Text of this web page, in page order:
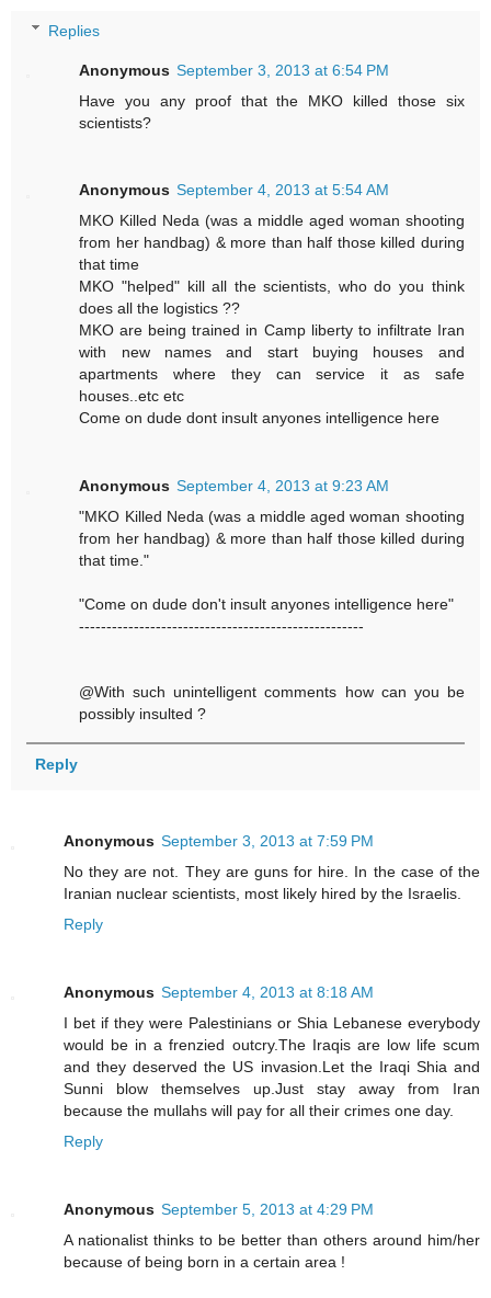
Replies
Anonymous September 3, 2013 at 6:54 PM
Have you any proof that the MKO killed those six
scientists?
Anonymous September 4, 2013 at 5:54 AM
MKO Killed Neda (was a middle aged woman shooting
from her handbag) & more than half those killed during
that time
MKO "helped" kill all the scientists, who do you think
does all the logistics ??
MKO are being trained in Camp liberty to infiltrate Iran
with new names and start buying houses and
apartments where they can service it as safe
houses..etc etc
Come on dude dont insult anyones intelligence here
Anonymous September 4, 2013 at 9:23 AM
"MKO Killed Neda (was a middle aged woman shooting
from her handbag) & more than half those killed during
that time."
"Come on dude don't insult anyones intelligence here"
----------------------------------------------------
@With such unintelligent comments how can you be
possibly insulted ?
Reply
Anonymous September 3, 2013 at 7:59 PM
No they are not. They are guns for hire. In the case of the
Iranian nuclear scientists, most likely hired by the Israelis.
Reply
Anonymous September 4, 2013 at 8:18 AM
I bet if they were Palestinians or Shia Lebanese everybody
would be in a frenzied outcry.The Iraqis are low life scum
and they deserved the US invasion.Let the Iraqi Shia and
Sunni blow themselves up.Just stay away from Iran
because the mullahs will pay for all their crimes one day.
Reply
Anonymous September 5, 2013 at 4:29 PM
A nationalist thinks to be better than others around him/her
because of being born in a certain area !